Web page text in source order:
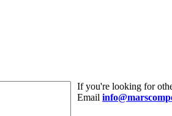
If you're looking for
Email